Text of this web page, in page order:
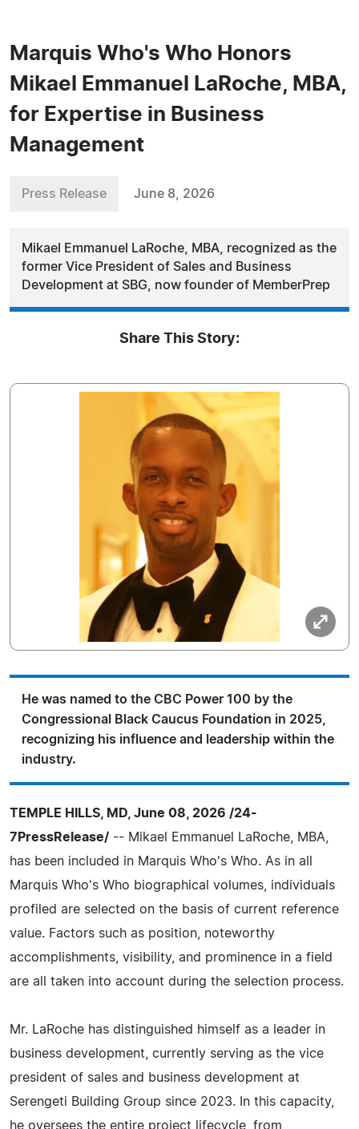
Marquis Who's Who Honors
Mikael Emmanuel LaRoche, MBA,
for Expertise in Business
Management
Press Release June 8, 2026
Mikael Emmanuel LaRoche, MBA, recognized as the
former Vice President of Sales and Business
Development at SBG, now founder of MemberPrep
Share This Story:
He was named to the CBC Power 100 by the
Congressional Black Caucus Foundation in 2025,
recognizing his influence and leadership within the
industry.
TEMPLE HILLS, MD, June 08, 2026 /24-
7PressRelease/ -- Mikael Emmanuel LaRoche, MBA,
has been included in Marquis Who's Who. As in all
Marquis Who's Who biographical volumes, individuals
profiled are selected on the basis of current reference
value. Factors such as position, noteworthy
accomplishments, visibility, and prominence in a field
are all taken into account during the selection process.
Mr. LaRoche has distinguished himself as a leader in
business development, currently serving as the vice
president of sales and business development at
Serengeti Building Group since 2023. In this capacity,
he oversees the entire project lifecycle, from